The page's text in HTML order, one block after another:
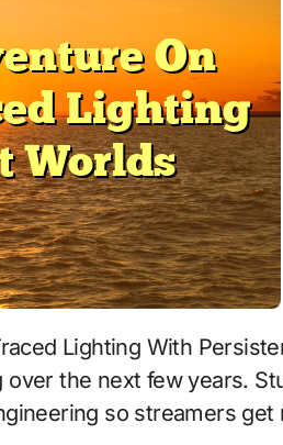
the next few years.
so streamers get